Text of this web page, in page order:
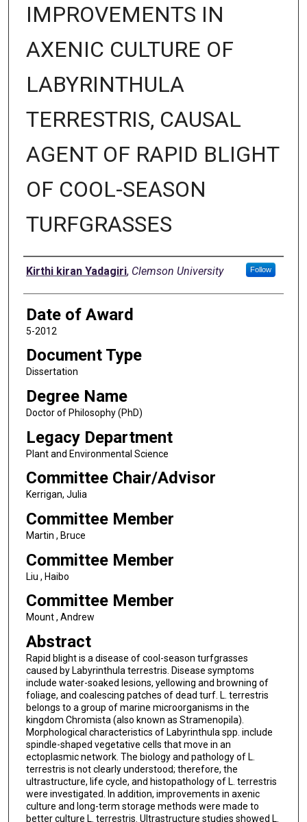
IMPROVEMENTS IN
AXENIC CULTURE OF
LABYRINTHULA
TERRESTRIS, CAUSAL
AGENT OF RAPID BLIGHT
OF COOL-SEASON
TURFGRASSES
Author
Kirthi kiran Yadagiri, Clemson University Follow
Date of Award
5-2012
Document Type
Dissertation
Degree Name
Doctor of Philosophy (PhD)
Legacy Department
Plant and Environmental Science
Committee Chair/Advisor
Kerrigan, Julia
Committee Member
Martin , Bruce
Committee Member
Liu , Haibo
Committee Member
Mount , Andrew
Abstract
Rapid blight is a disease of cool-season turfgrasses
caused by Labyrinthula terrestris. Disease symptoms
include water-soaked lesions, yellowing and browning of
foliage, and coalescing patches of dead turf. L. terrestris
belongs to a group of marine microorganisms in the
kingdom Chromista (also known as Stramenopila).
Morphological characteristics of Labyrinthula spp. include
spindle-shaped vegetative cells that move in an
ectoplasmic network. The biology and pathology of L.
terrestris is not clearly understood; therefore, the
ultrastructure, life cycle, and histopathology of L. terrestris
were investigated. In addition, improvements in axenic
culture and long-term storage methods were made to
better culture L. terrestris. Ultrastructure studies showed L.